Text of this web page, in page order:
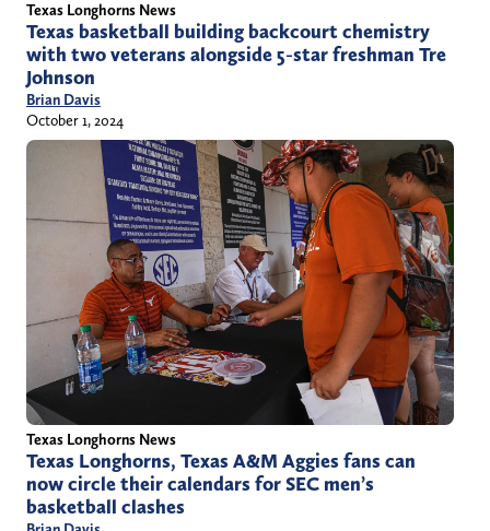
Texas Longhorns News
Texas basketball building backcourt chemistry
with two veterans alongside 5-star freshman Tre
Johnson
Brian Davis
October 1, 2024
Texas Longhorns News
Texas Longhorns, Texas A&M Aggies fans can
now circle their calendars for SEC men’s
basketball clashes